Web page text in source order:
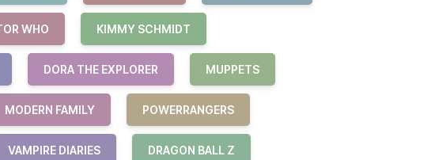
WHO KIMMY SCHMIDT
DORA THE EXPLORER MUPPETS
MODERN FAMILY POWERRANGERS
VAMPIRE DIARIES DRAGON BALL Z